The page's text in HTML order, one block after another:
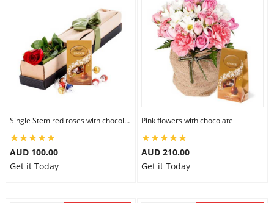
Single Stem red roses with chocolate
AUD 100.00
Get it Today
Pink flowers with chocolate
AUD 210.00
Get it Today